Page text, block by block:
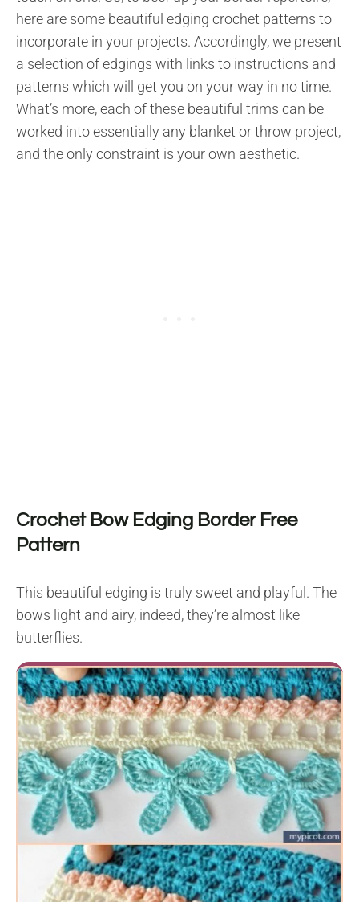
here are some beautiful edging crochet patterns to
incorporate in your projects. Accordingly, we present
a selection of edgings with links to instructions and
patterns which will get you on your way in no time.
What’s more, each of these beautiful trims can be
worked into essentially any blanket or throw project,
and the only constraint is your own aesthetic.
Crochet Bow Edging Border Free
Pattern
This beautiful edging is truly sweet and playful. The
bows light and airy, indeed, they’re almost like
butterflies.